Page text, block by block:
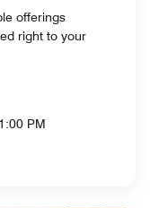
offerings
right to your
PM